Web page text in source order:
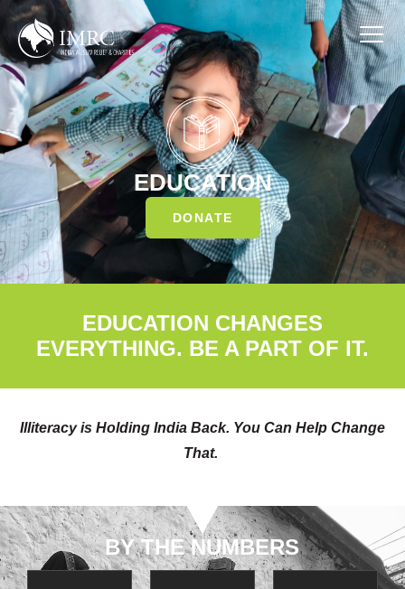
EDUCATION
DONATE
EDUCATION CHANGES
EVERYTHING. BE A PART OF IT.
Illiteracy is Holding India Back. You Can Help Change
That.
BY THE NUMBERS